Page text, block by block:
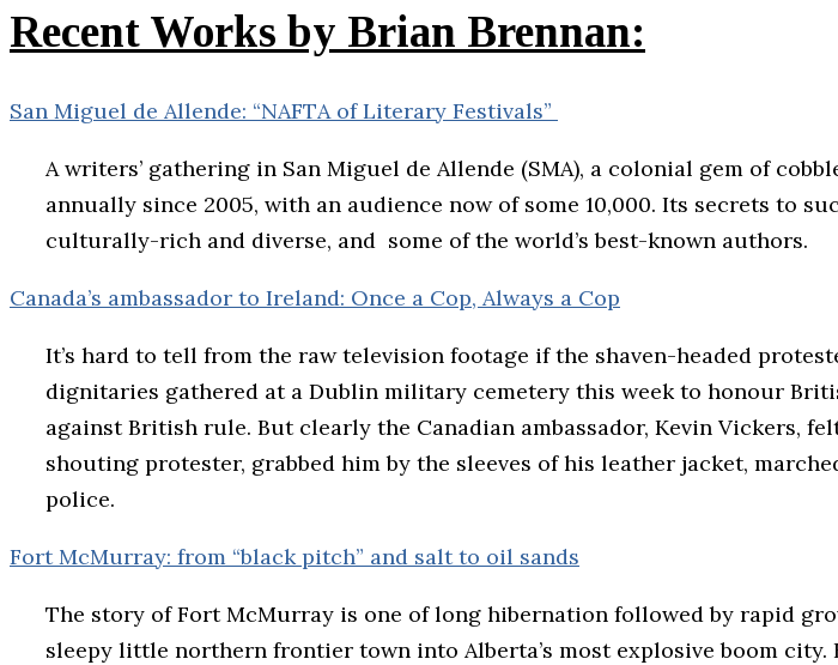
Recent Works by Brian Brennan:
San Miguel de Allende: “NAFTA of Literary Festivals”
A writers’ gathering in San Miguel de Allende (SMA), a colonial gem of
annually since 2005, with an audience now of some 10,000. Its secrets to
culturally-rich and diverse, and some of the world’s best-known authors.
Canada’s ambassador to Ireland: Once a Cop, Always a Cop
It’s hard to tell from the raw television footage if the shaven-headed
dignitaries gathered at a Dublin military cemetery this week to honour
against British rule. But clearly the Canadian ambassador, Kevin Vickers,
shouting protester, grabbed him by the sleeves of his leather jacket,
police.
Fort McMurray: from “black pitch” and salt to oil sands
The story of Fort McMurray is one of long hibernation followed by rapid
sleepy little northern frontier town into Alberta’s most explosive boom